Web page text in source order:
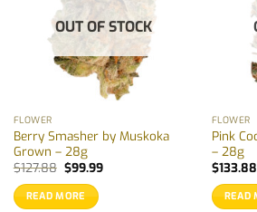
OUT OF STOCK
FLOWER
Berry Smasher by Muskoka
Grown – 28g
$127.88 Original
price
was:
$127.88.
$99.99Current
READ MORE
FLOWER
Pink
– 28g
$133.88
READ